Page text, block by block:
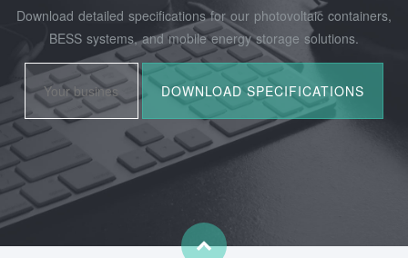
Download detailed specifications for our photovoltaic containers,
BESS systems, and mobile energy storage solutions.